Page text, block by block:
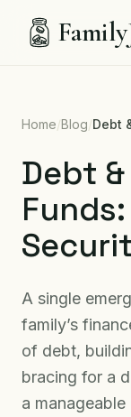
Home/Blog/Debt
Debt
A single
family’s
of debt,
bracing for a
a